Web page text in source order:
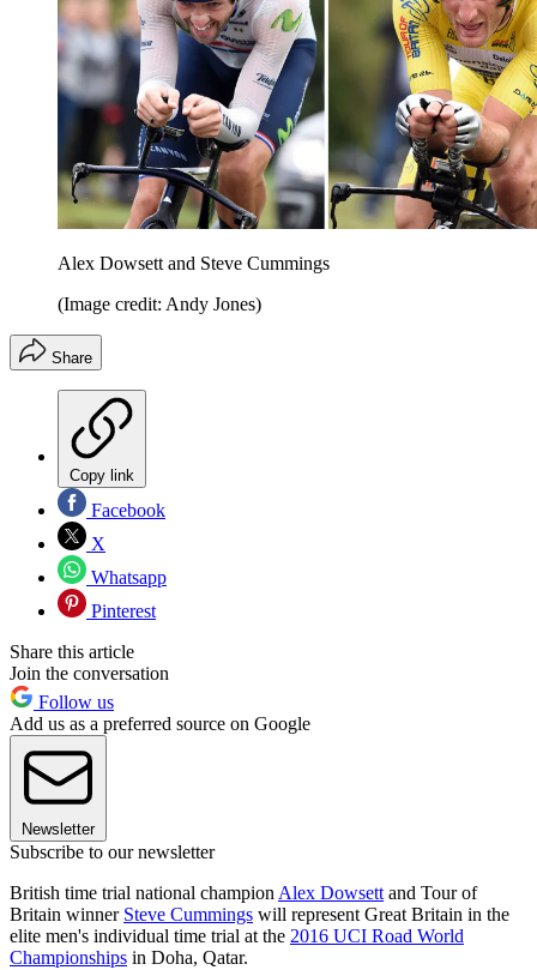
Alex Dowsett and Steve Cummings
(Image credit: Andy Jones)
Share
Copy link
Facebook
X
Whatsapp
Pinterest
Share this article
Join the conversation
Follow us
Add us as a preferred source on Google
Newsletter
Subscribe to our newsletter
British time trial national champion Alex Dowsett and Tour of
Britain winner Steve Cummings will represent Great Britain in the
elite men's individual time trial at the 2016 UCI Road World
Championships in Doha, Qatar.